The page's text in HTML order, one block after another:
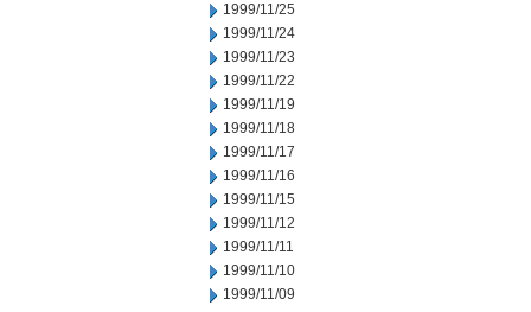
1999/11/25
1999/11/24
1999/11/23
1999/11/22
1999/11/19
1999/11/18
1999/11/17
1999/11/16
1999/11/15
1999/11/12
1999/11/11
1999/11/10
1999/11/09